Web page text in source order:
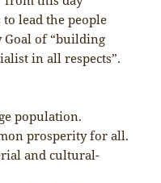
lead the people
Goal of “building
in all respects”.
population.
prosperity for all.
and cultural-